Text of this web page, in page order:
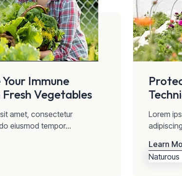
Immune
Vegetables
amet, consectetur
eiusmod tempor...
Lorem
Learn
Naturous